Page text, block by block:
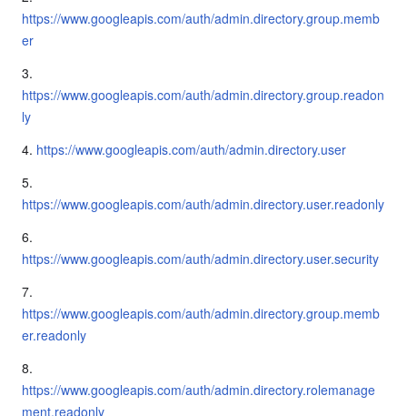
https://www.googleapis.com/auth/admin.directory.group.memb
er
3.
https://www.googleapis.com/auth/admin.directory.group.readon
ly
4. https://www.googleapis.com/auth/admin.directory.user
5.
https://www.googleapis.com/auth/admin.directory.user.readonly
6.
https://www.googleapis.com/auth/admin.directory.user.security
7.
https://www.googleapis.com/auth/admin.directory.group.memb
er.readonly
8.
https://www.googleapis.com/auth/admin.directory.rolemanage
ment.readonly